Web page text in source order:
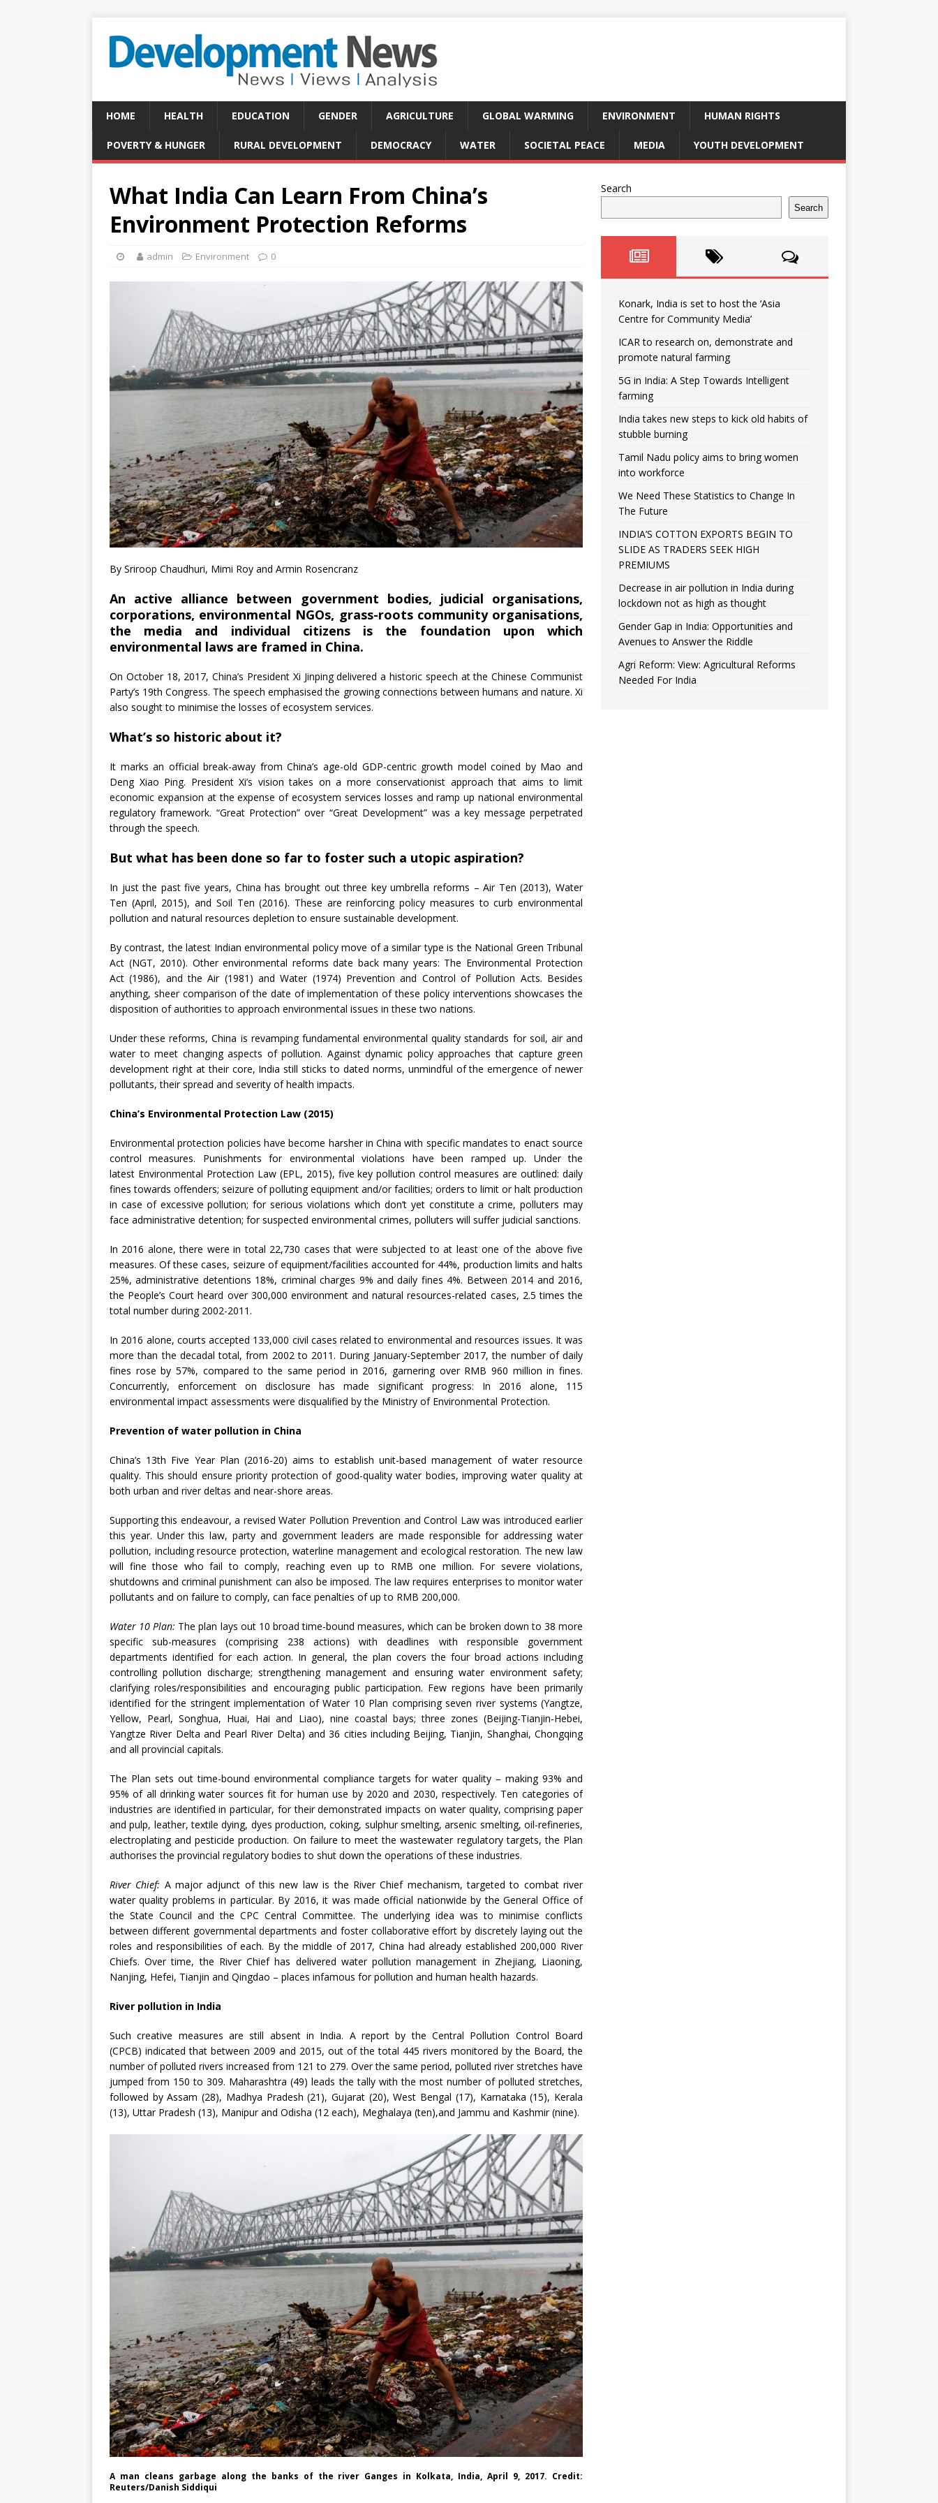
HOME HEALTH EDUCATION GENDER AGRICULTURE GLOBAL WARMING ENVIRONMENT HUMAN RIGHTS
POVERTY & HUNGER RURAL DEVELOPMENT DEMOCRACY WATER SOCIETAL PEACE MEDIA YOUTH DEVELOPMENT
What India Can Learn From China’s
Environment Protection Reforms
admin Environment 0
By Sriroop Chaudhuri, Mimi Roy and Armin Rosencranz
An active alliance between government bodies, judicial organisations,
corporations, environmental NGOs, grass-roots community organisations,
the media and individual citizens is the foundation upon which
environmental laws are framed in China.
On October 18, 2017, China’s President Xi Jinping delivered a historic speech at the Chinese Communist
Party’s 19th Congress. The speech emphasised the growing connections between humans and nature. Xi
also sought to minimise the losses of ecosystem services.
What’s so historic about it?
It marks an official break-away from China’s age-old GDP-centric growth model coined by Mao and
Deng Xiao Ping. President Xi’s vision takes on a more conservationist approach that aims to limit
economic expansion at the expense of ecosystem services losses and ramp up national environmental
regulatory framework. “Great Protection” over “Great Development” was a key message perpetrated
through the speech.
But what has been done so far to foster such a utopic aspiration?
In just the past five years, China has brought out three key umbrella reforms – Air Ten (2013), Water
Ten (April, 2015), and Soil Ten (2016). These are reinforcing policy measures to curb environmental
pollution and natural resources depletion to ensure sustainable development.
By contrast, the latest Indian environmental policy move of a similar type is the National Green Tribunal
Act (NGT, 2010). Other environmental reforms date back many years: The Environmental Protection
Act (1986), and the Air (1981) and Water (1974) Prevention and Control of Pollution Acts. Besides
anything, sheer comparison of the date of implementation of these policy interventions showcases the
disposition of authorities to approach environmental issues in these two nations.
Under these reforms, China is revamping fundamental environmental quality standards for soil, air and
water to meet changing aspects of pollution. Against dynamic policy approaches that capture green
development right at their core, India still sticks to dated norms, unmindful of the emergence of newer
pollutants, their spread and severity of health impacts.
China’s Environmental Protection Law (2015)
Environmental protection policies have become harsher in China with specific mandates to enact source
control measures. Punishments for environmental violations have been ramped up. Under the
latest Environmental Protection Law (EPL, 2015), five key pollution control measures are outlined: daily
fines towards offenders; seizure of polluting equipment and/or facilities; orders to limit or halt production
in case of excessive pollution; for serious violations which don’t yet constitute a crime, polluters may
face administrative detention; for suspected environmental crimes, polluters will suffer judicial sanctions.
In 2016 alone, there were in total 22,730 cases that were subjected to at least one of the above five
measures. Of these cases, seizure of equipment/facilities accounted for 44%, production limits and halts
25%, administrative detentions 18%, criminal charges 9% and daily fines 4%. Between 2014 and 2016,
the People’s Court heard over 300,000 environment and natural resources-related cases, 2.5 times the
total number during 2002-2011.
In 2016 alone, courts accepted 133,000 civil cases related to environmental and resources issues. It was
more than the decadal total, from 2002 to 2011. During January-September 2017, the number of daily
fines rose by 57%, compared to the same period in 2016, garnering over RMB 960 million in fines.
Concurrently, enforcement on disclosure has made significant progress: In 2016 alone, 115
environmental impact assessments were disqualified by the Ministry of Environmental Protection.
Prevention of water pollution in China
China’s 13th Five Year Plan (2016-20) aims to establish unit-based management of water resource
quality. This should ensure priority protection of good-quality water bodies, improving water quality at
both urban and river deltas and near-shore areas.
Supporting this endeavour, a revised Water Pollution Prevention and Control Law was introduced earlier
this year. Under this law, party and government leaders are made responsible for addressing water
pollution, including resource protection, waterline management and ecological restoration. The new law
will fine those who fail to comply, reaching even up to RMB one million. For severe violations,
shutdowns and criminal punishment can also be imposed. The law requires enterprises to monitor water
pollutants and on failure to comply, can face penalties of up to RMB 200,000.
Water 10 Plan: The plan lays out 10 broad time-bound measures, which can be broken down to 38 more
specific sub-measures (comprising 238 actions) with deadlines with responsible government
departments identified for each action. In general, the plan covers the four broad actions including
controlling pollution discharge; strengthening management and ensuring water environment safety;
clarifying roles/responsibilities and encouraging public participation. Few regions have been primarily
identified for the stringent implementation of Water 10 Plan comprising seven river systems (Yangtze,
Yellow, Pearl, Songhua, Huai, Hai and Liao), nine coastal bays; three zones (Beijing-Tianjin-Hebei,
Yangtze River Delta and Pearl River Delta) and 36 cities including Beijing, Tianjin, Shanghai, Chongqing
and all provincial capitals.
The Plan sets out time-bound environmental compliance targets for water quality – making 93% and
95% of all drinking water sources fit for human use by 2020 and 2030, respectively. Ten categories of
industries are identified in particular, for their demonstrated impacts on water quality, comprising paper
and pulp, leather, textile dying, dyes production, coking, sulphur smelting, arsenic smelting, oil-refineries,
electroplating and pesticide production. On failure to meet the wastewater regulatory targets, the Plan
authorises the provincial regulatory bodies to shut down the operations of these industries.
River Chief: A major adjunct of this new law is the River Chief mechanism, targeted to combat river
water quality problems in particular. By 2016, it was made official nationwide by the General Office of
the State Council and the CPC Central Committee. The underlying idea was to minimise conflicts
between different governmental departments and foster collaborative effort by discretely laying out the
roles and responsibilities of each. By the middle of 2017, China had already established 200,000 River
Chiefs. Over time, the River Chief has delivered water pollution management in Zhejiang, Liaoning,
Nanjing, Hefei, Tianjin and Qingdao – places infamous for pollution and human health hazards.
River pollution in India
Such creative measures are still absent in India. A report by the Central Pollution Control Board
(CPCB) indicated that between 2009 and 2015, out of the total 445 rivers monitored by the Board, the
number of polluted rivers increased from 121 to 279. Over the same period, polluted river stretches have
jumped from 150 to 309. Maharashtra (49) leads the tally with the most number of polluted stretches,
followed by Assam (28), Madhya Pradesh (21), Gujarat (20), West Bengal (17), Karnataka (15), Kerala
(13), Uttar Pradesh (13), Manipur and Odisha (12 each), Meghalaya (ten),and Jammu and Kashmir (nine).
A man cleans garbage along the banks of the river Ganges in Kolkata, India, April 9, 2017. Credit:
Reuters/Danish Siddiqui
Search
Search
Konark, India is set to host the ‘Asia
Centre for Community Media’
ICAR to research on, demonstrate and
promote natural farming
5G in India: A Step Towards Intelligent
farming
India takes new steps to kick old habits of
stubble burning
Tamil Nadu policy aims to bring women
into workforce
We Need These Statistics to Change In
The Future
INDIA’S COTTON EXPORTS BEGIN TO
SLIDE AS TRADERS SEEK HIGH
PREMIUMS
Decrease in air pollution in India during
lockdown not as high as thought
Gender Gap in India: Opportunities and
Avenues to Answer the Riddle
Agri Reform: View: Agricultural Reforms
Needed For India